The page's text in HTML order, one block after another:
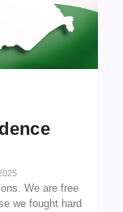
We are free
we fought hard